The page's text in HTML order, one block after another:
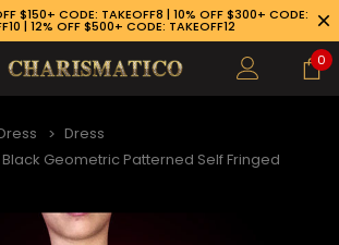
$150+ CODE: TAKEOFF8 | 10% OFF $300+ CODE:
| 12% OFF $500+ CODE: TAKEOFF12
0
Dress
Black Geometric Patterned Self Fringed